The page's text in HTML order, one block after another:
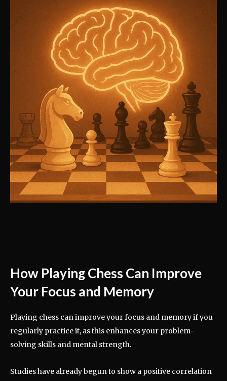
How Playing Chess Can Improve
Your Focus and Memory
Playing chess can improve your focus and memory if you
regularly practice it, as this enhances your problem-
solving skills and mental strength.
Studies have already begun to show a positive correlation